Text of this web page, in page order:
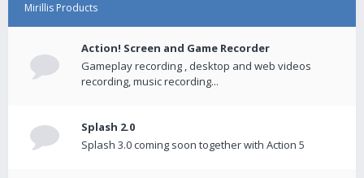
Mirillis Products
Action! Screen and Game Recorder
Gameplay recording , desktop and web videos
recording, music recording...
Splash 2.0
Splash 3.0 coming soon together with Action 5